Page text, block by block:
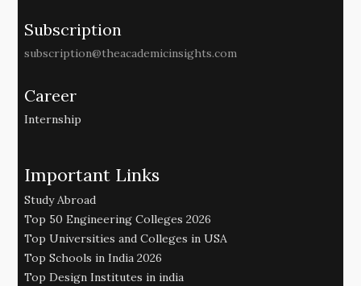
Subscription
subscription@theacademicinsights.com
Career
Internship
Important Links
Study Abroad
Top 50 Engineering Colleges 2026
Top Universities and Colleges in USA
Top Schools in India 2026
Top Design Institutes in india